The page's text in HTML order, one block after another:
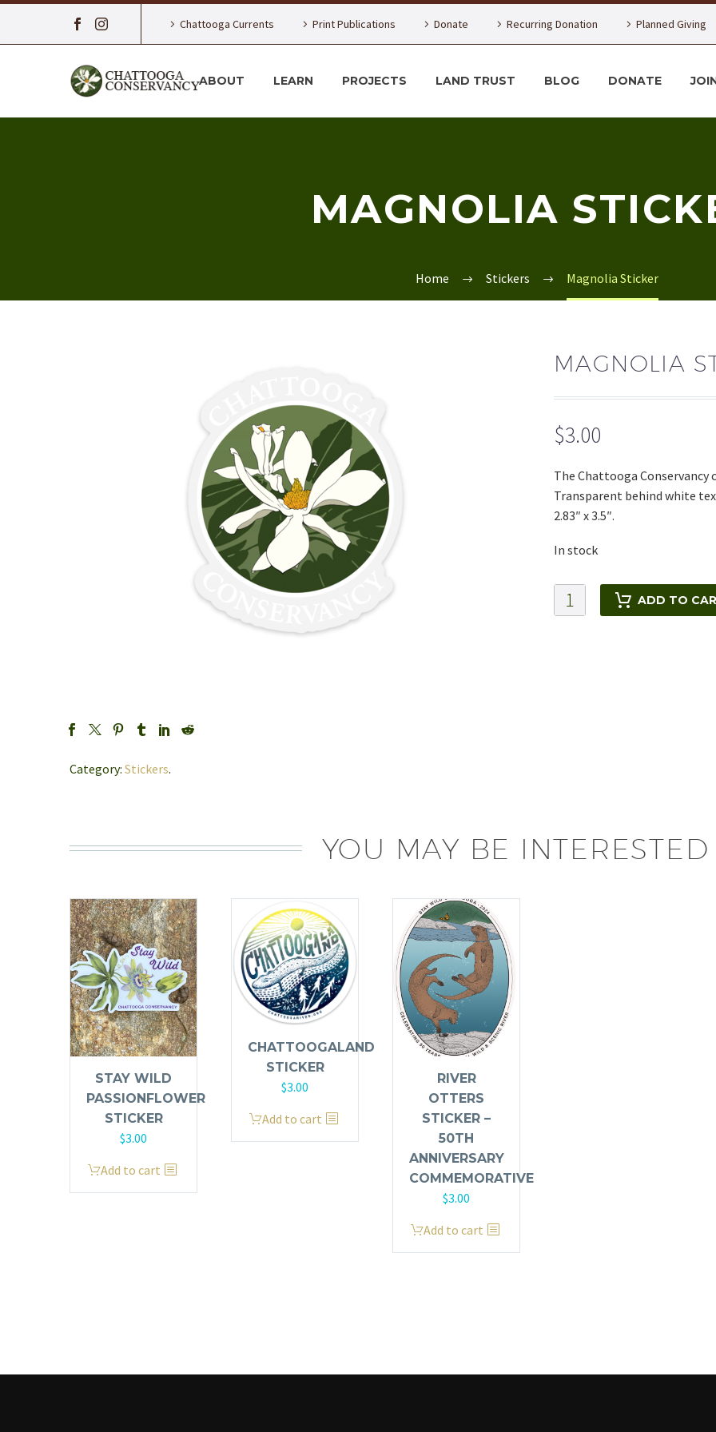
Chattooga Currents Print Publications Donate Recurring Donation Planned Giving
ABOUT LEARN PROJECTS LAND TRUST BLOG DONATE
MAGNOLIA
Home Stickers Magnolia Sticker
Category: Stickers.
MAGNOLIA
$3.00
The Chattooga Conservancy
Transparent behind white
2.83″ x 3.5″.
In stock
Magnolia
Sticker
ADD TO
YOU MAY BE
STAY WILD
PASSIONFLOWER
STICKER
$3.00
Add to cart
CHATTOOGALAND
STICKER
$3.00
Add to cart
RIVER
OTTERS
STICKER –
50TH
ANNIVERSARY
COMMEMORATIVE
$3.00
Add to cart